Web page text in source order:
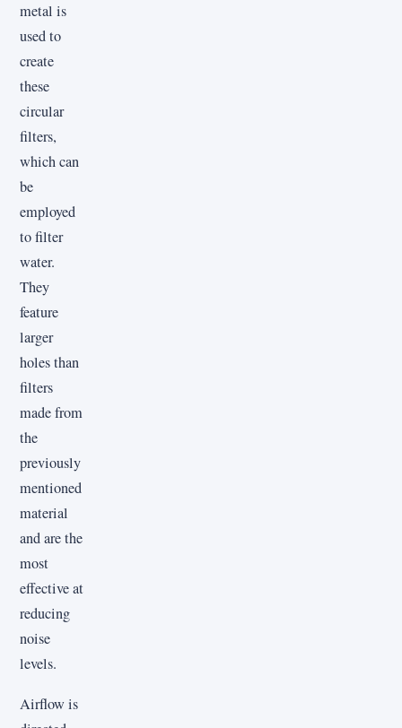
metal is
used to
create
these
circular
filters,
which can
be
employed
to filter
water.
They
feature
larger
holes than
filters
made from
the
previously
mentioned
material
and are the
most
effective at
reducing
noise
levels.
Airflow is